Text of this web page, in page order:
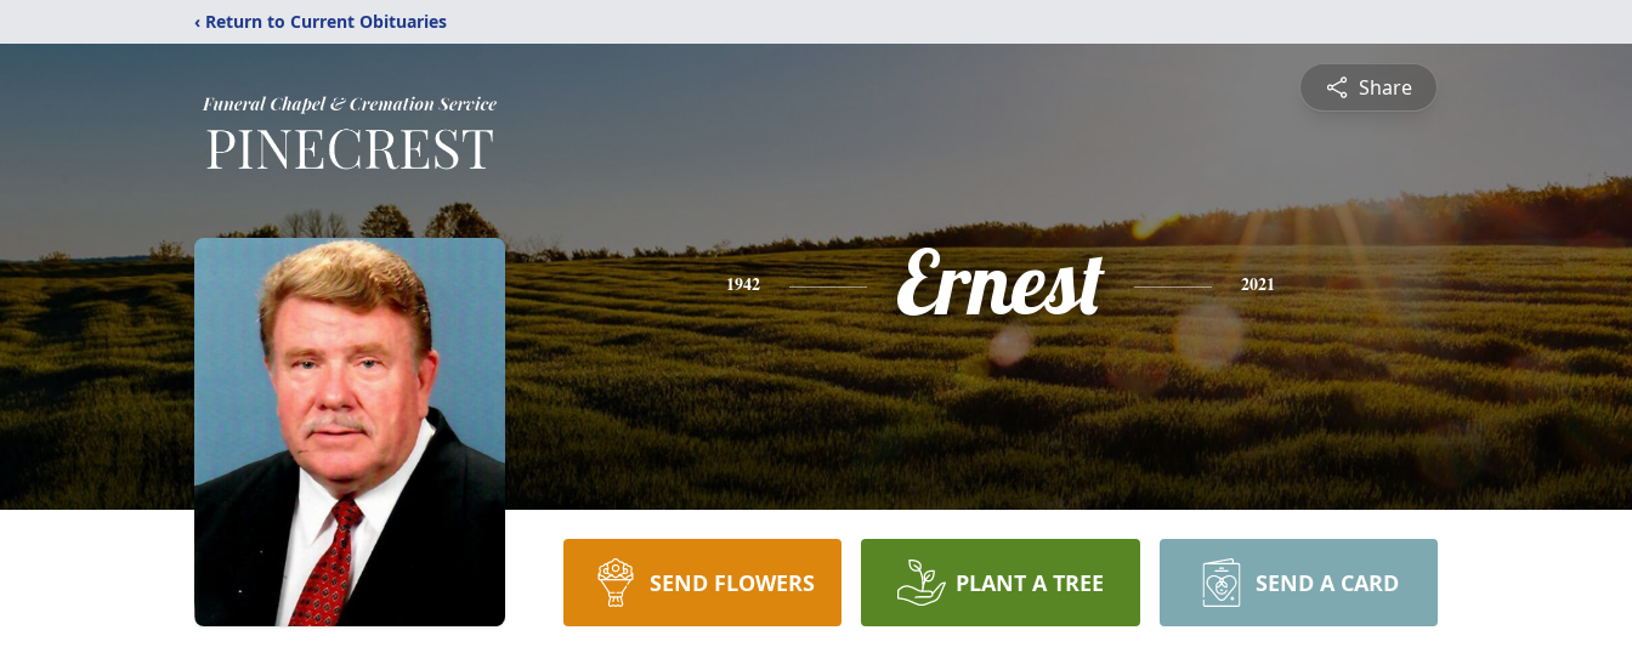
‹ Return to Current Obituaries
Share
1942 Ernest 2021
SEND FLOWERS PLANT A TREE SEND A CARD